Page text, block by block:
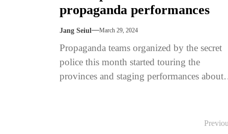
propaganda performances
Jang Seiul March 29, 2024
Propaganda teams organized by the secret
police this month started touring the
provinces and staging performances about